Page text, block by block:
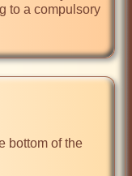
to a compulsory
bottom of the